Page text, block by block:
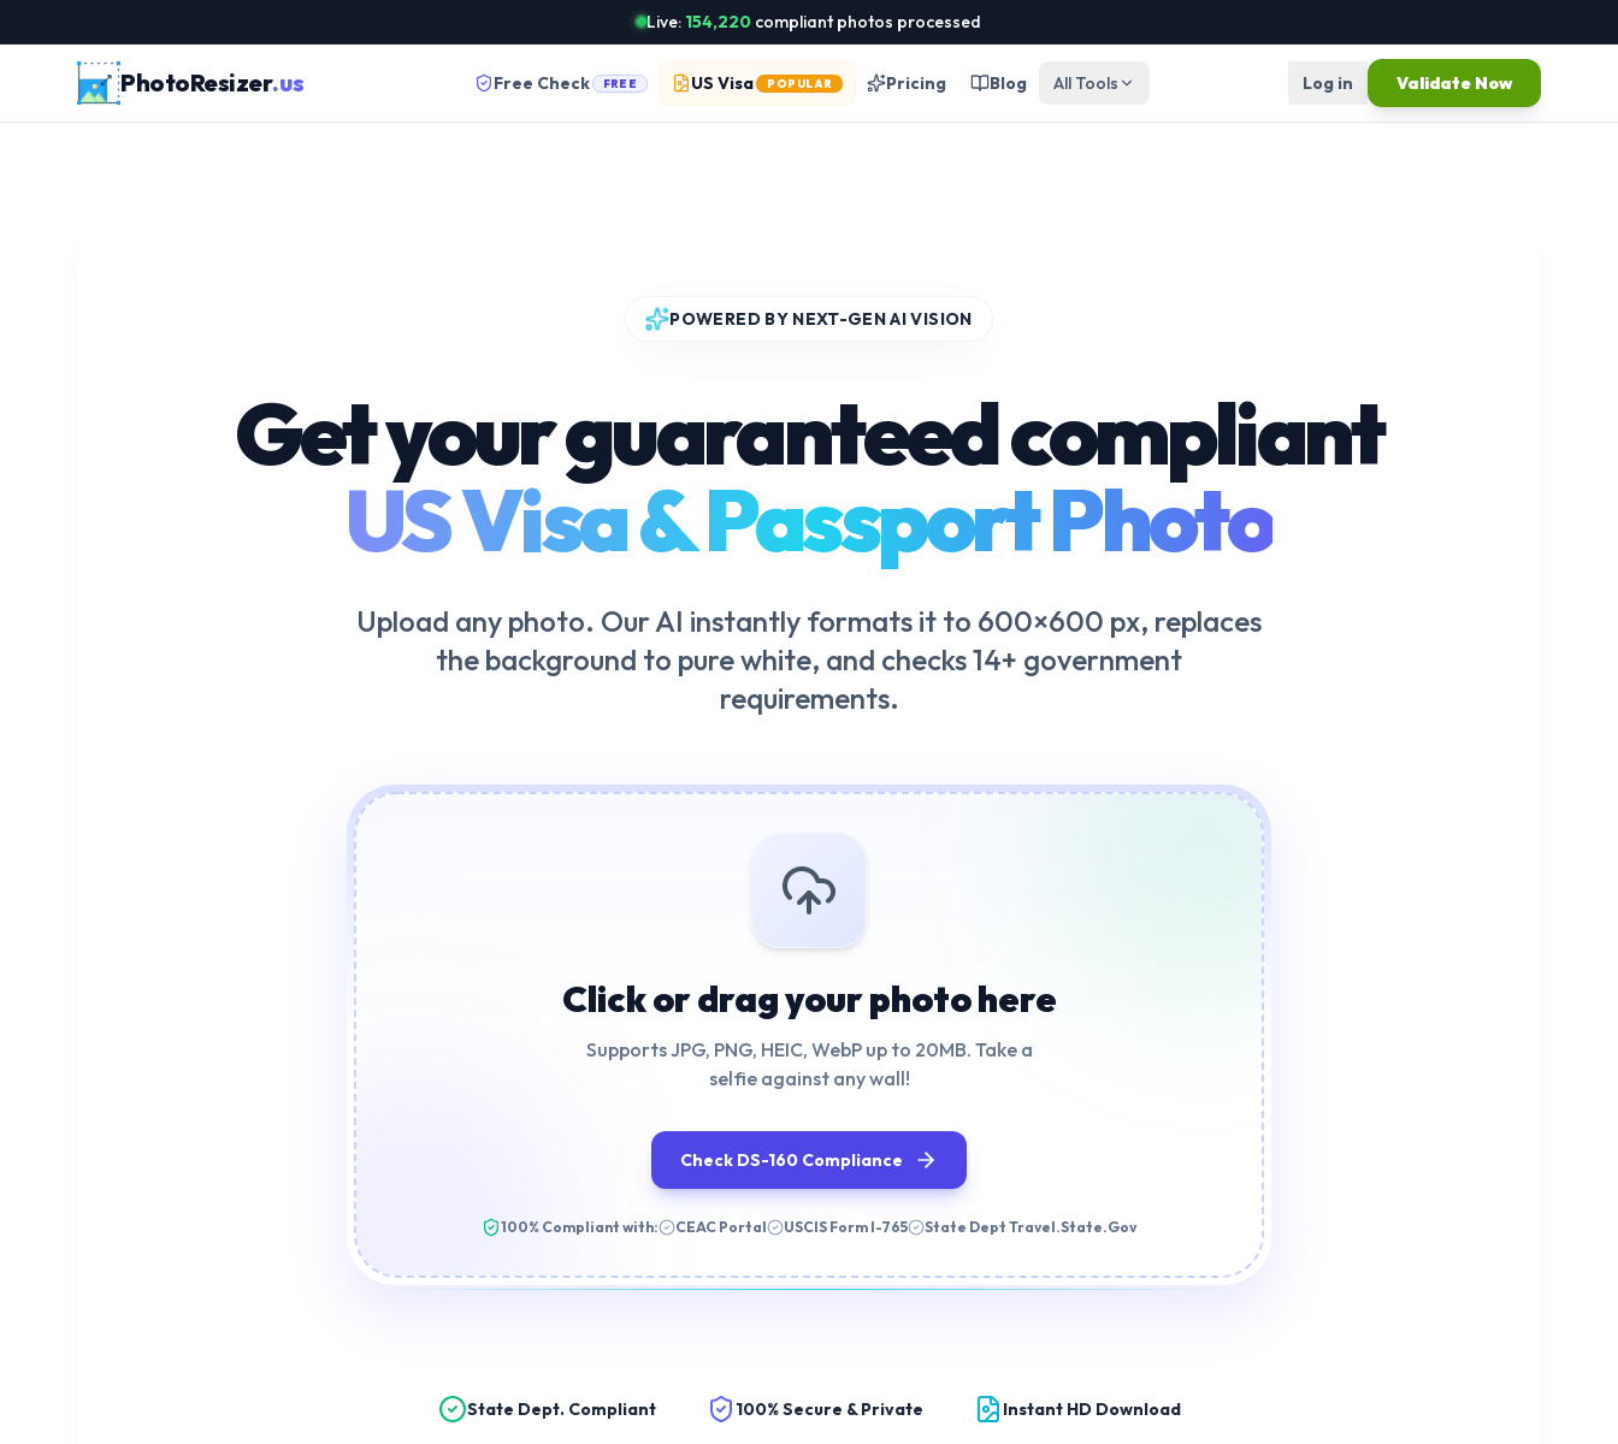
Live: 154,220 compliant photos processed
PhotoResizer.us Free Check FREE US Visa POPULAR Pricing Blog All Tools Log in Validate Now
POWERED BY NEXT-GEN AI VISION
Get your guaranteed compliant
US Visa & Passport Photo
Upload any photo. Our AI instantly formats it to 600×600 px, replaces
the background to pure white, and checks 14+ government
requirements.
Click or drag your photo here
Supports JPG, PNG, HEIC, WebP up to 20MB. Take a
selfie against any wall!
Check DS-160 Compliance
100% Compliant with: CEAC Portal USCIS Form I-765 State Dept Travel.State.Gov
State Dept. Compliant 100% Secure & Private Instant HD Download